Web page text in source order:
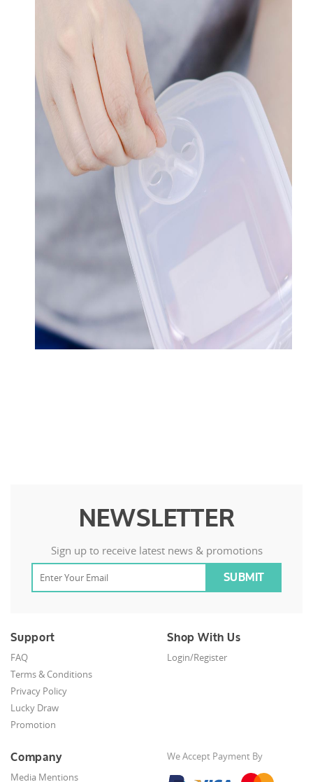
NEWSLETTER
Sign up to receive latest news & promotions
Support
FAQ
Terms & Conditions
Privacy Policy
Lucky Draw
Promotion
Shop With Us
Login/Register
Company
Media Mentions
We Accept Payment By